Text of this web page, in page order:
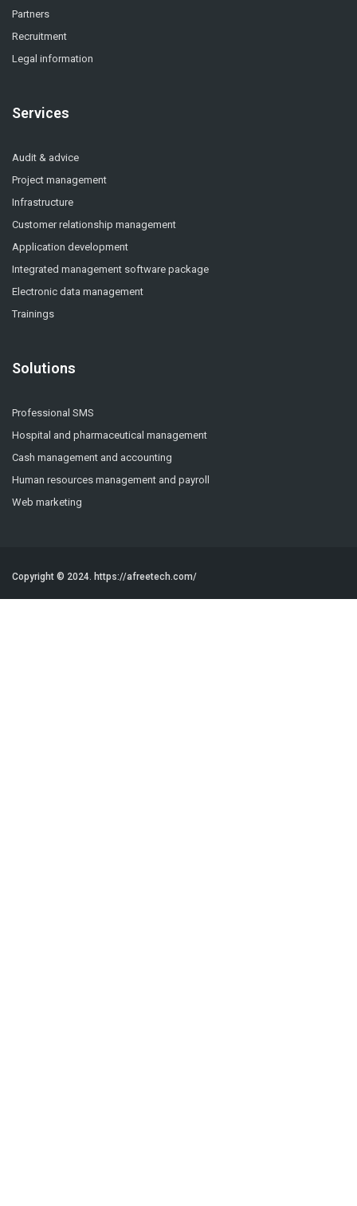
Partners
Recruitment
Legal information
Services
Audit & advice
Project management
Infrastructure
Customer relationship management
Application development
Integrated management software package
Electronic data management
Trainings
Solutions
Professional SMS
Hospital and pharmaceutical management
Cash management and accounting
Human resources management and payroll
Web marketing
Copyright © 2024. https://afreetech.com/